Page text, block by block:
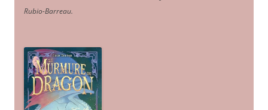
Rubio-Barreau.